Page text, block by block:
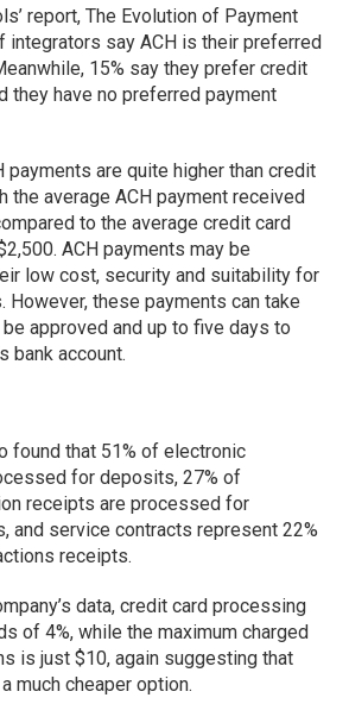
report, The Evolution of Payment
integrators say ACH is their preferred
15% say they prefer credit
they have no preferred payment
payments are quite higher than credit
the average ACH payment received
to the average credit card
ACH payments may be
low cost, security and suitability for
However, these payments can take
approved and up to five days to
bank account.
found that 51% of electronic
for deposits, 27% of
receipts are processed for
and service contracts represent 22%
receipts.
data, credit card processing
of 4%, while the maximum charged
is just $10, again suggesting that
much cheaper option.